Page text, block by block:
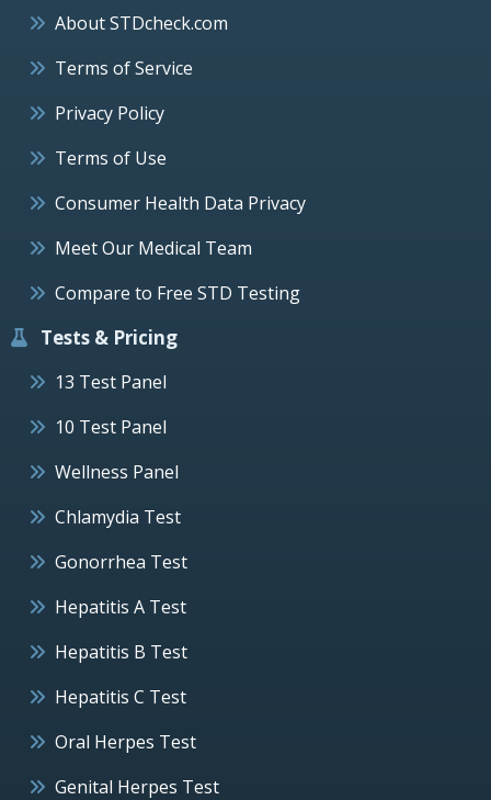
About STDcheck.com
Terms of Service
Privacy Policy
Terms of Use
Consumer Health Data Privacy
Meet Our Medical Team
Compare to Free STD Testing
Tests & Pricing
13 Test Panel
10 Test Panel
Wellness Panel
Chlamydia Test
Gonorrhea Test
Hepatitis A Test
Hepatitis B Test
Hepatitis C Test
Oral Herpes Test
Genital Herpes Test